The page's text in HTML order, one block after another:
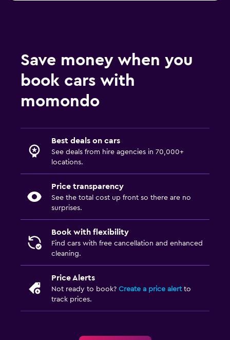
Save money when you
book cars with
momondo
Best deals on cars
See deals from hire agencies in 70,000+
locations.
Price transparency
See the total cost up front so there are no
surprises.
Book with flexibility
Find cars with free cancellation and enhanced
cleaning.
Price Alerts
Not ready to book? Create a price alertto
track prices.